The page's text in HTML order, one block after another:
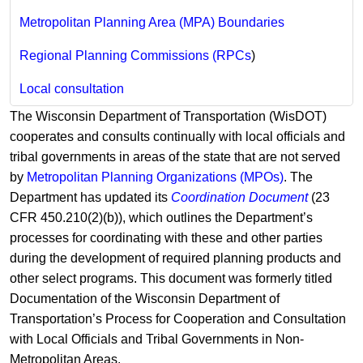
Metropolitan Planning Area (MPA) Boundaries
Regional Planning Commissions (RPCs)
Local consultation
The Wisconsin Department of Transportation (WisDOT)
cooperates and consults continually with local officials and
tribal governments in areas of the state that are not served
by Metropolitan Planning Organizations (MPOs). ​The
Department has updated its Coordination Document (23
CFR 450.210(2)(b)), which outlines the Department’s
processes for coordinating with these and other parties
during the development of required planning products and
other select programs. This document was formerly titled
Documentation of the Wisconsin Department of
Transportation’s Process for Cooperation and Consultation
with Local Officials and Tribal Governments in Non-
Metropolitan Areas.